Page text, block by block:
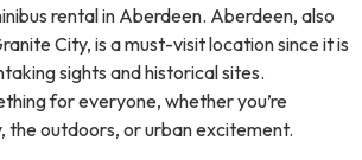
rental in Aberdeen. Aberdeen, also
City, is a must-visit location since it is
sights and historical sites.
for everyone, whether you’re
the outdoors, or urban excitement.